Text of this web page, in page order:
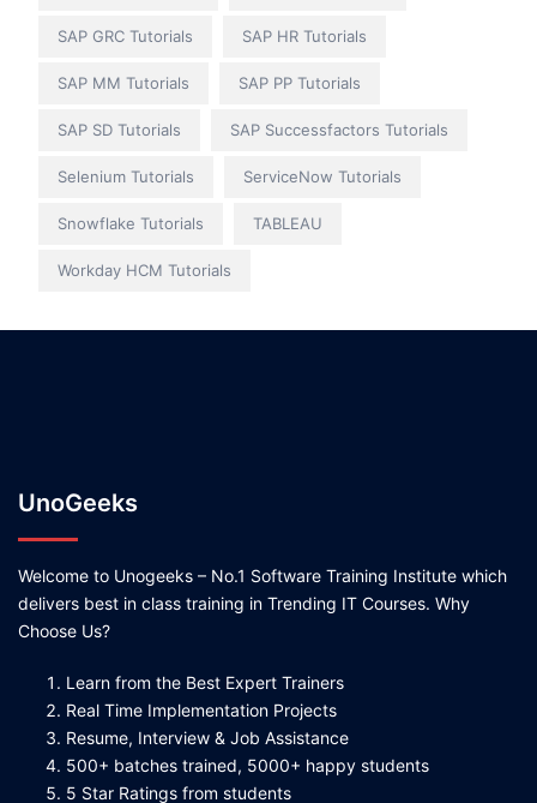
SAP GRC Tutorials SAP HR Tutorials
SAP MM Tutorials SAP PP Tutorials
SAP SD Tutorials SAP Successfactors Tutorials
Selenium Tutorials ServiceNow Tutorials
Snowflake Tutorials TABLEAU
Workday HCM Tutorials
UnoGeeks
Welcome to Unogeeks – No.1 Software Training Institute which
delivers best in class training in Trending IT Courses. Why
Choose Us?
Learn from the Best Expert Trainers
Real Time Implementation Projects
Resume, Interview & Job Assistance
500+ batches trained, 5000+ happy students
5 Star Ratings from students